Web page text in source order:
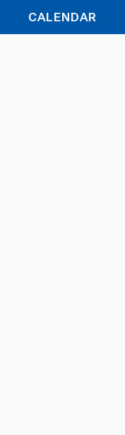
CALENDAR